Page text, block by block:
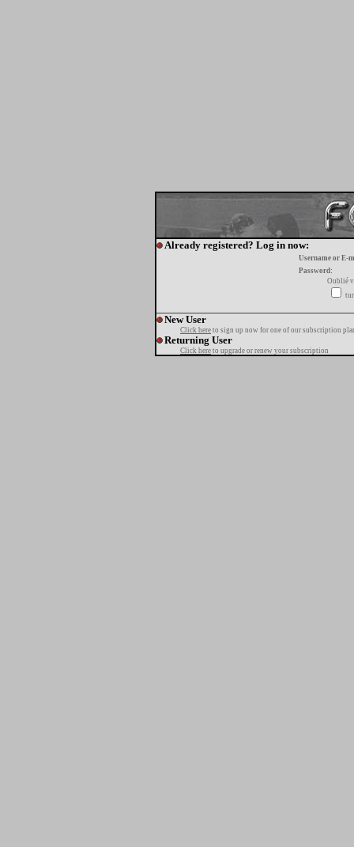
Already registered? Log in now:
Username or E-
Password:
Oublié
New User
Click here to sign up now for one of our subscription
Returning User
Click here to upgrade or renew your subscription